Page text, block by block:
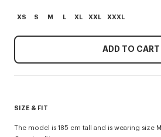
XS S M L XL XXL XXXL
ADD TO CART
SIZE & FIT
The model is 185 cm tall and is wearing size M.